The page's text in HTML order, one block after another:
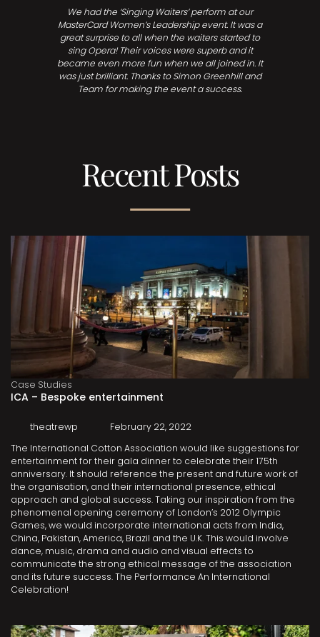
We had the ‘Singing Waiters’ perform at our
MasterCard Women’s Leadership event. It was a
great surprise to all when the waiters started to
sing Opera! Their voices were superb and it
became even more fun when we all joined in. It
was just brilliant. Thanks to Simon Greenhill and
Team for making the event a success.
Recent Posts
Case Studies
ICA – Bespoke entertainment
theatrewp
February 22, 2022
The International Cotton Association would like suggestions for
entertainment for their gala dinner to celebrate their 175th
anniversary. It should reference the present and future work of
the organisation, and their international presence, ethical
approach and global success. Taking our inspiration from the
phenomenal opening ceremony of London’s 2012 Olympic
Games, we would incorporate international acts from India,
China, Pakistan, America, Brazil and the U.K. This would involve
dance, music, drama and audio and visual effects to
communicate the strong ethical message of the association
and its future success. The Performance An International
Celebration!